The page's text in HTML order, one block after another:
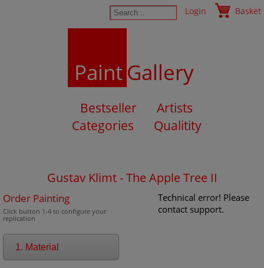
Login Basket
PaintGallery
Bestseller
Artists
Categories
Qualitity
Gustav Klimt - The Apple Tree II
Order Painting
Click button 1-4 to configure your
replication
1. Material
Technical error! Please
contact support.